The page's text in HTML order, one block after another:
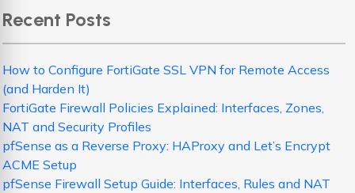
Recent Posts
How to Configure FortiGate SSL VPN for Remote Access
(and Harden It)
FortiGate Firewall Policies Explained: Interfaces, Zones,
NAT and Security Profiles
pfSense as a Reverse Proxy: HAProxy and Let’s Encrypt
ACME Setup
pfSense Firewall Setup Guide: Interfaces, Rules and NAT